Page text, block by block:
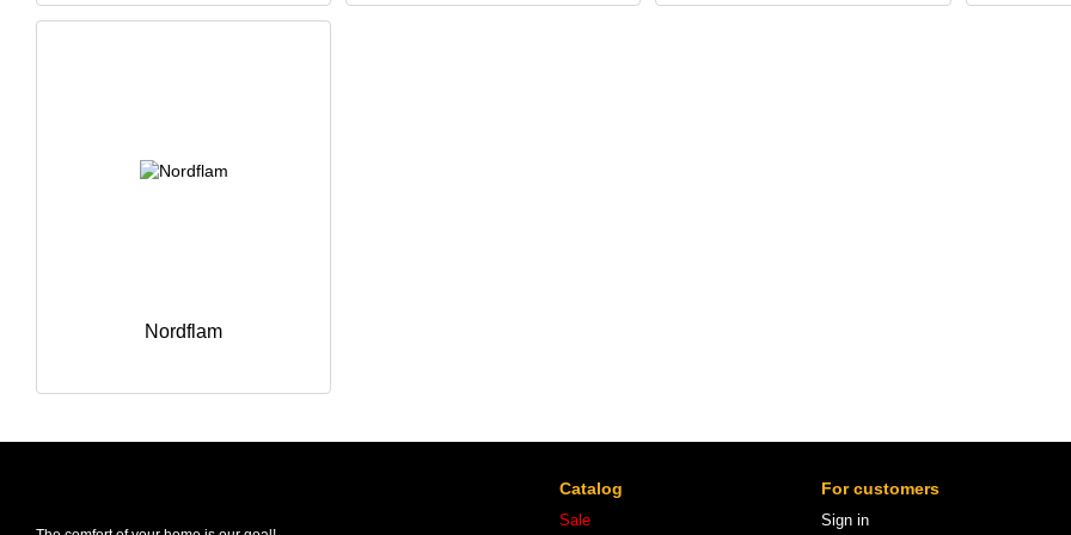
Nordflam
Catalog
Sale
For customers
Sign in